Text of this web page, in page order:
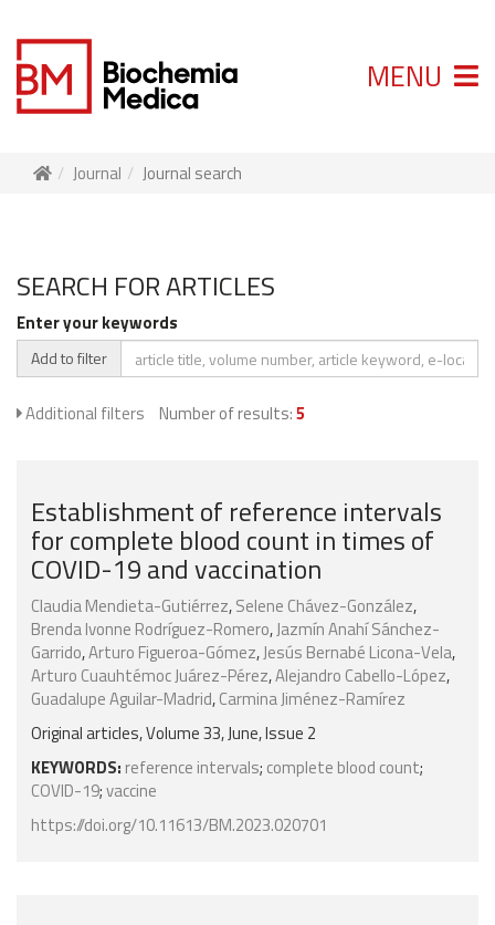
MENU
Journal Journal search
SEARCH FOR ARTICLES
Enter your keywords
Add to filter
Additional filters Number of results:5
Establishment of reference intervals
for complete blood count in times of
COVID-19 and vaccination
Claudia Mendieta-Gutiérrez,Selene Chávez-González,
Brenda Ivonne Rodríguez-Romero,Jazmín Anahí Sánchez-
Garrido,Arturo Figueroa-Gómez,Jesús Bernabé Licona-Vela,
Arturo Cuauhtémoc Juárez-Pérez,Alejandro Cabello-López,
Guadalupe Aguilar-Madrid,Carmina Jiménez-Ramírez
Original articles, Volume 33, June, Issue 2
KEYWORDS: reference intervals; complete blood count;
COVID-19;vaccine
https://doi.org/10.11613/BM.2023.020701